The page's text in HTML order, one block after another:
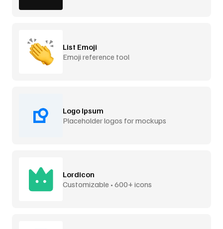
List Emoji
Emoji reference tool
Logo Ipsum
Placeholder logos for mockups
Lordicon
Customizable • 600+ icons